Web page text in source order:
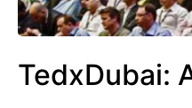
TedxDubai: